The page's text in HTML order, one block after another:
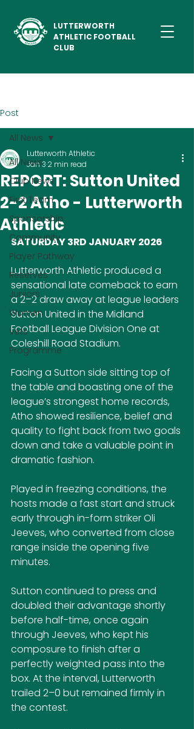
LUTTERWORTH
ATHLETIC FOOTBALL
CLUB
Post
All News
Club News
First Team
Sponsorship
Community
Player Pathway
Reserves
Juniors
Women
Vets
Programme
All News
REPORT: Sutton United
2-2 Atho - Lutterworth
Athletic
Lutterworth Athletic
Jan 3 2 min read
SATURDAY 3RD JANUARY 2026
Lutterworth Athletic produced a
sensational late comeback to earn
a 2–2 draw away at league leaders
Sutton United in the Midland
Football League Division One at
Coleshill Road Stadium.
Facing a Sutton side sitting top of
the table and boasting one of the
league’s strongest home records,
Atho showed resilience, belief and
quality to fight back from two goals
down and take a valuable point in
dramatic fashion.
Played in freezing conditions, the
hosts made a fast start and struck
early through in-form striker Oli
Jeeves, who converted from close
range inside the opening five
minutes.
Sutton continued to press and
doubled their advantage shortly
before half-time, once again
through Jeeves, who kept his
composure to finish after a
perfectly weighted pass into the
box. At the interval, Lutterworth
trailed 2–0 but remained firmly in
the contest.